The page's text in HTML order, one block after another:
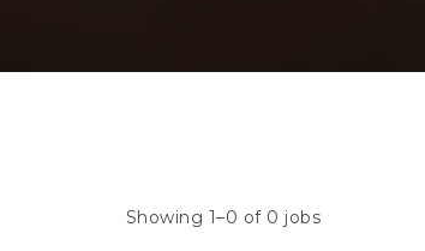
Showing 1–0 of 0 jobs